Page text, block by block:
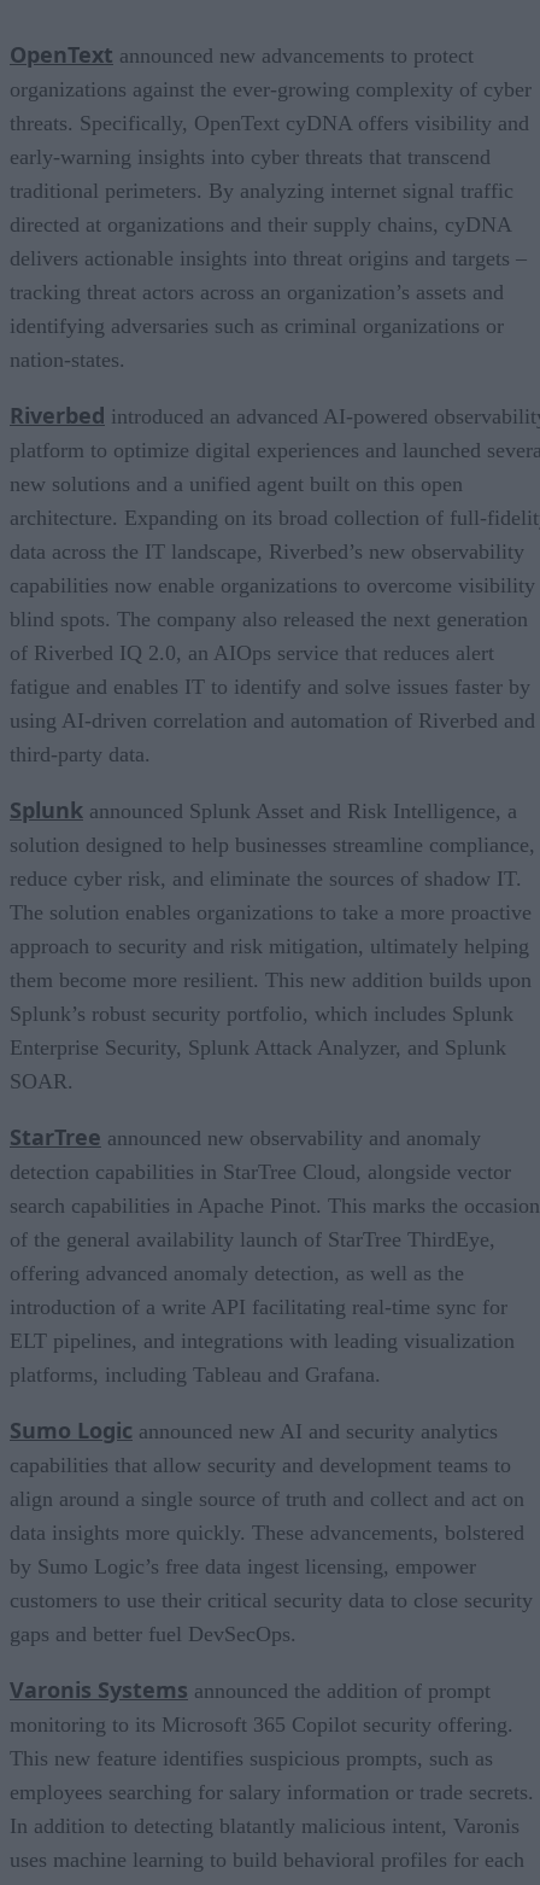
OpenText announced new advancements to protect
organizations against the ever-growing complexity of cyber
threats. Specifically, OpenText cyDNA offers visibility and
early-warning insights into cyber threats that transcend
traditional perimeters. By analyzing internet signal traffic
directed at organizations and their supply chains, cyDNA
delivers actionable insights into threat origins and targets –
tracking threat actors across an organization’s assets and
identifying adversaries such as criminal organizations or
nation-states.
Riverbed introduced an advanced AI-powered
platform to optimize digital experiences and launched
new solutions and a unified agent built on this open
architecture. Expanding on its broad collection of full-
data across the IT landscape, Riverbed’s new observability
capabilities now enable organizations to overcome visibility
blind spots. The company also released the next generation
of Riverbed IQ 2.0, an AIOps service that reduces alert
fatigue and enables IT to identify and solve issues faster by
using AI-driven correlation and automation of Riverbed and
third-party data.
Splunk announced Splunk Asset and Risk Intelligence, a
solution designed to help businesses streamline compliance,
reduce cyber risk, and eliminate the sources of shadow IT.
The solution enables organizations to take a more proactive
approach to security and risk mitigation, ultimately helping
them become more resilient. This new addition builds upon
Splunk’s robust security portfolio, which includes Splunk
Enterprise Security, Splunk Attack Analyzer, and Splunk
SOAR.
StarTree announced new observability and anomaly
detection capabilities in StarTree Cloud, alongside vector
search capabilities in Apache Pinot. This marks the occasion
of the general availability launch of StarTree ThirdEye,
offering advanced anomaly detection, as well as the
introduction of a write API facilitating real-time sync for
ELT pipelines, and integrations with leading visualization
platforms, including Tableau and Grafana.
Sumo Logic announced new AI and security analytics
capabilities that allow security and development teams to
align around a single source of truth and collect and act on
data insights more quickly. These advancements, bolstered
by Sumo Logic’s free data ingest licensing, empower
customers to use their critical security data to close security
gaps and better fuel DevSecOps.
Varonis Systems announced the addition of prompt
monitoring to its Microsoft 365 Copilot security offering.
This new feature identifies suspicious prompts, such as
employees searching for salary information or trade secrets.
In addition to detecting blatantly malicious intent, Varonis
uses machine learning to build behavioral profiles for each